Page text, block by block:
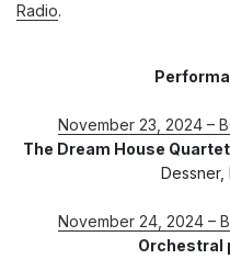
Radio.
November 23, 2024 –
The Dream House Quartet
Dessner,
November 24, 2024 –
Orchestral